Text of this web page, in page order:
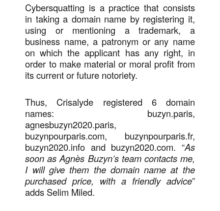
Cybersquatting is a practice that consists
in taking a domain name by registering it,
using or mentioning a trademark, a
business name, a patronym or any name
on which the applicant has any right, in
order to make material or moral profit from
its current or future notoriety.
Thus, Crisalyde registered 6 domain
names: buzyn.paris,
agnesbuzyn2020.paris,
buzynpourparis.com, buzynpourparis.fr,
buzyn2020.info and buzyn2020.com. “As
soon as Agnès Buzyn’s team contacts me,
I will give them the domain name at the
purchased price, with a friendly advice”
adds Selim Miled.